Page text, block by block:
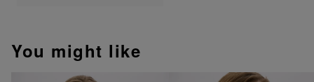
You might like